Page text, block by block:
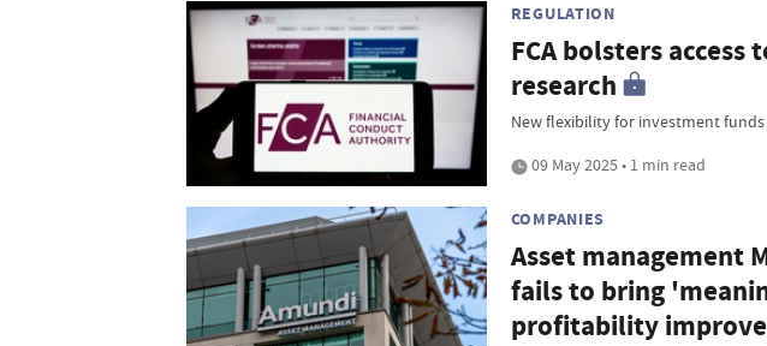
REGULATION
FCA bolsters
research
New flexibility for investment funds
09 May 2025 • 1 min read
COMPANIES
Asset management
fails to bring
profitability